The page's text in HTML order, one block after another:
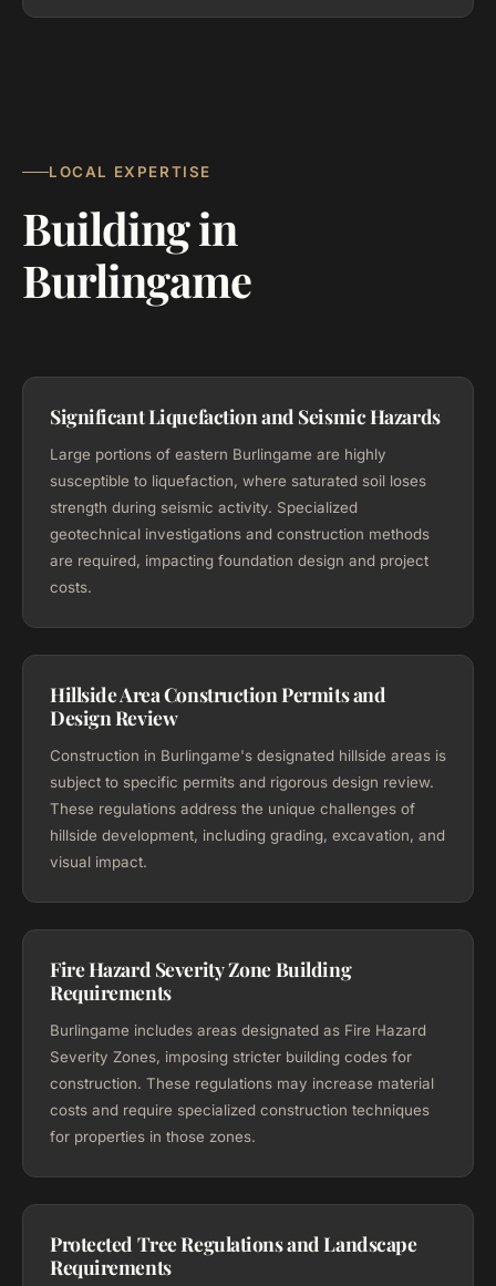
LOCAL EXPERTISE
Building in
Burlingame
Significant Liquefaction and Seismic Hazards
Large portions of eastern Burlingame are highly
susceptible to liquefaction, where saturated soil loses
strength during seismic activity. Specialized
geotechnical investigations and construction methods
are required, impacting foundation design and project
costs.
Hillside Area Construction Permits and
Design Review
Construction in Burlingame's designated hillside areas is
subject to specific permits and rigorous design review.
These regulations address the unique challenges of
hillside development, including grading, excavation, and
visual impact.
Fire Hazard Severity Zone Building
Requirements
Burlingame includes areas designated as Fire Hazard
Severity Zones, imposing stricter building codes for
construction. These regulations may increase material
costs and require specialized construction techniques
for properties in those zones.
Protected Tree Regulations and Landscape
Requirements